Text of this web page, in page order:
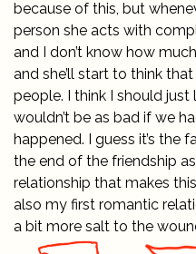
because of this, but
person she acts with
and I don’t know how
and she’ll start to think
people. I think I should just
wouldn’t be as bad if we
happened. I guess it’s the
the end of the friendship
relationship that makes
also my first romantic
a bit more salt to the